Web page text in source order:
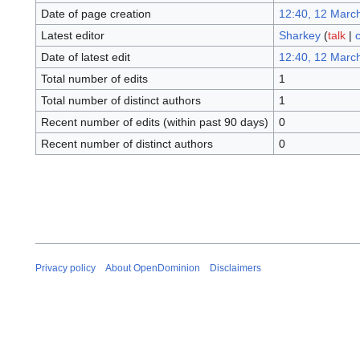
Date of page creation
12:40, 12
Latest editor
Sharkey (talk|
Date of latest edit
12:40, 12
Total number of edits
1
Total number of distinct authors
1
Recent number of edits (within past 90 days)
0
Recent number of distinct authors
0
Privacy policy About OpenDominion Disclaimers